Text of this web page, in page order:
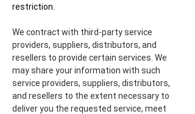
restriction.
We contract with third-party service
providers, suppliers, distributors, and
resellers to provide certain services. We
may share your information with such
service providers, suppliers, distributors,
and resellers to the extent necessary to
deliver you the requested service, meet